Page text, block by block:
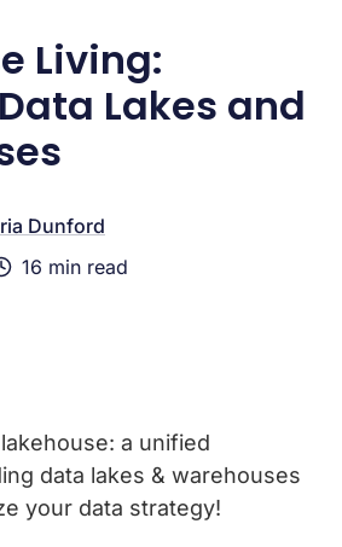
Living:
Lakes and
Dunford
16 min read
a unified
data lakes & warehouses
your data strategy!